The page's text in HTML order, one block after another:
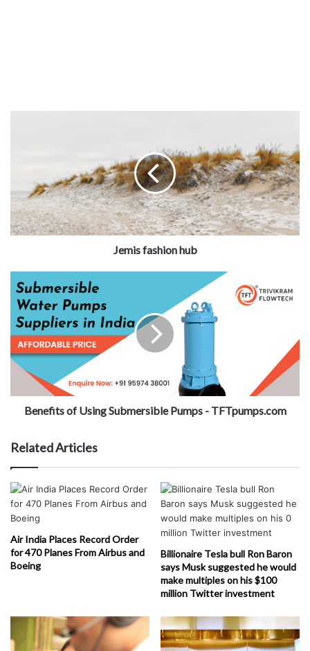
Jemis fashion hub
Benefits of Using Submersible Pumps - TFTpumps.com
Related Articles
Air India Places Record Order
for 470 Planes From Airbus and
Boeing
Billionaire Tesla bull Ron Baron
says Musk suggested he would
make multiples on his $100
million Twitter investment